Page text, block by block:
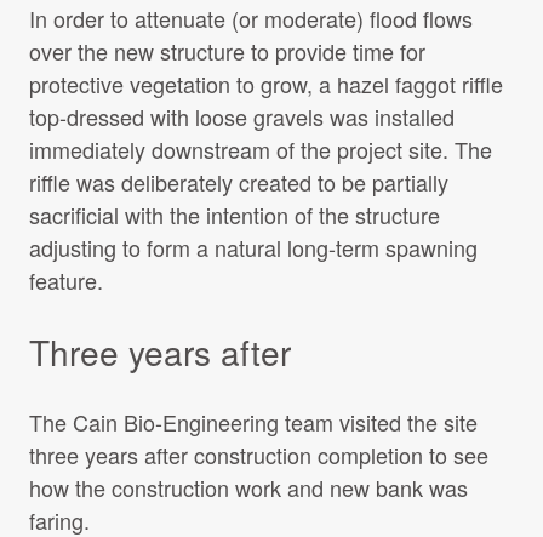
In order to attenuate (or moderate) flood flows
over the new structure to provide time for
protective vegetation to grow, a hazel faggot riffle
top-dressed with loose gravels was installed
immediately downstream of the project site. The
riffle was deliberately created to be partially
sacrificial with the intention of the structure
adjusting to form a natural long-term spawning
feature.
Three years after
The Cain Bio-Engineering team visited the site
three years after construction completion to see
how the construction work and new bank was
faring.